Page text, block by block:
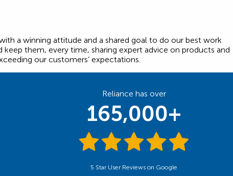
a winning attitude and a shared goal to do our best work
them, every time, sharing expert advice on products and
our customers’ expectations.
Reliance has over
165,000+
5 Star User Reviews on Google